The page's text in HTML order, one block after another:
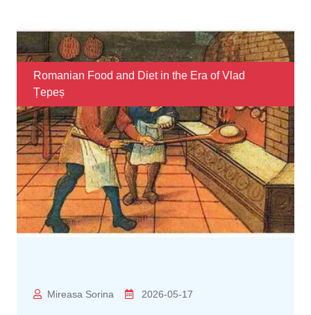
Romanian Food and Diet in the Era of Vlad
Țepeș
Mireasa Sorina 2026-05-17